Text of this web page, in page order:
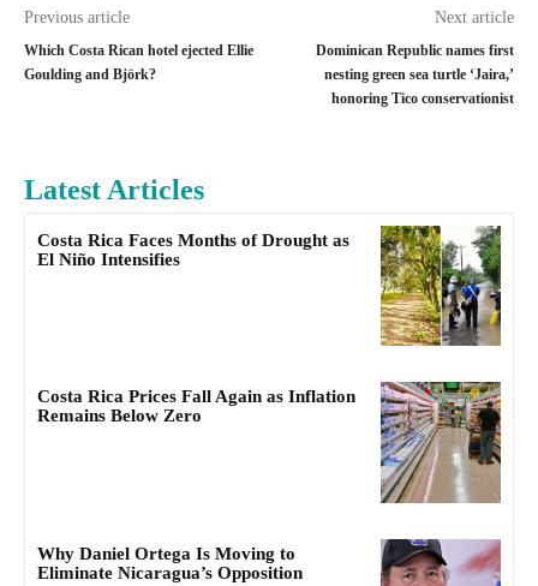
Previous article
Which Costa Rican hotel ejected Ellie
Goulding and Björk?
Next article
Dominican Republic names first
nesting green sea turtle ‘Jaira,’
honoring Tico conservationist
Latest Articles
Costa Rica Faces Months of Drought as
El Niño Intensifies
Costa Rica Prices Fall Again as Inflation
Remains Below Zero
Why Daniel Ortega Is Moving to
Eliminate Nicaragua’s Opposition